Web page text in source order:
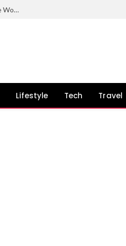
Exploring the Impact of “Quincy by the Way”: A Journey into the World of Quincy Jones and His Unconventional Path
Lifestyle Tech Travel